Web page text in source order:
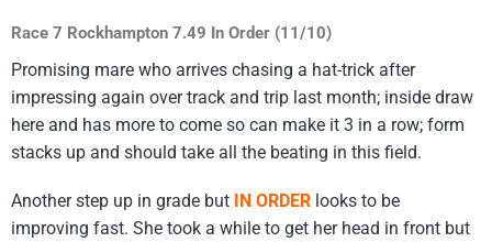
Race 7 Rockhampton 7.49 In Order (11/10)
Promising mare who arrives chasing a hat-trick after
impressing again over track and trip last month; inside draw
here and has more to come so can make it 3 in a row; form
stacks up and should take all the beating in this field.
Another step up in grade but IN ORDER looks to be
improving fast. She took a while to get her head in front but